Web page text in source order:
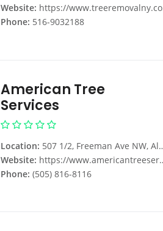
Website: https://www.treeremovalny.com/
Phone: 516-9032188
American Tree
Services
Location: 507 1/2, Freeman Ave NW, Albuquerque, NM 87107, USA
Website: https://www.americantreeservicesnm.com/
Phone: (505) 816-8116